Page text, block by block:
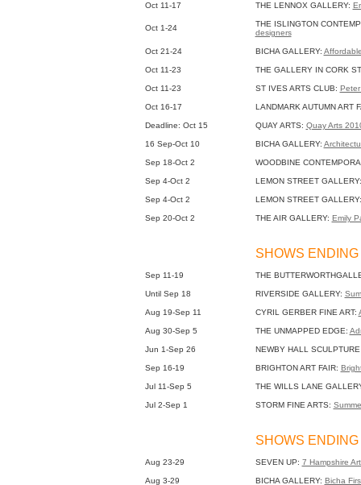
Oct 11-17 THE LENNOX GALLERY:
Oct 1-24
THE ISLINGTON
designers
Oct 21-24 BICHA GALLERY:
Oct 11-23 THE GALLERY IN CORK
Oct 11-23 ST IVES ARTS CLUB:
Oct 16-17 LANDMARK AUTUMN ART
Deadline: Oct 15 QUAY ARTS: Quay Arts
16 Sep-Oct 10 BICHA GALLERY:
Sep 18-Oct 2 WOODBINE
Sep 4-Oct 2 LEMON STREET
Sep 4-Oct 2 LEMON STREET
Sep 20-Oct 2 THE AIR GALLERY: Emily
SHOWS
Sep 11-19 THE
Until Sep 18 RIVERSIDE GALLERY:
Aug 19-Sep 11 CYRIL GERBER FINE ART:
Aug 30-Sep 5 THE UNMAPPED EDGE:
Jun 1-Sep 26 NEWBY HALL
Sep 16-19 BRIGHTON ART FAIR:
Jul 11-Sep 5 THE WILLS LANE
Jul 2-Sep 1 STORM FINE ARTS:
SHOWS
Aug 23-29 SEVEN UP: 7 Hampshire
Aug 3-29 BICHA GALLERY: Bicha